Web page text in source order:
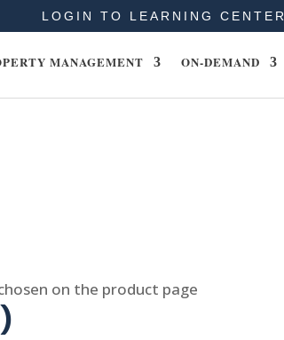
LOGIN TO LEARNING CENTER
MANAGEMENT ON-DEMAND
on the product page